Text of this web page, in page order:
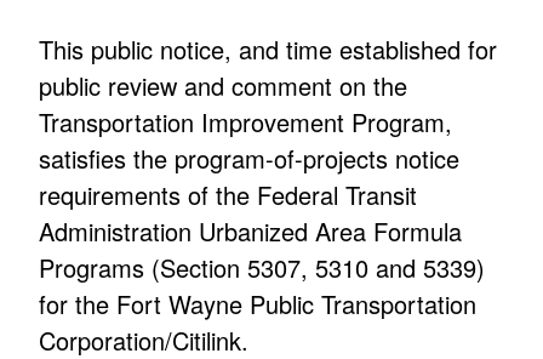
This public notice, and time established for
public review and comment on the
Transportation Improvement Program,
satisfies the program-of-projects notice
requirements of the Federal Transit
Administration Urbanized Area Formula
Programs (Section 5307, 5310 and 5339)
for the Fort Wayne Public Transportation
Corporation/Citilink.